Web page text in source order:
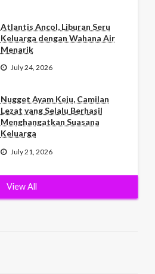
Atlantis Ancol, Liburan Seru
Keluarga dengan Wahana Air
Menarik
July 24, 2026
Nugget Ayam Keju, Camilan
Lezat yang Selalu Berhasil
Menghangatkan Suasana
Keluarga
July 21, 2026
View All